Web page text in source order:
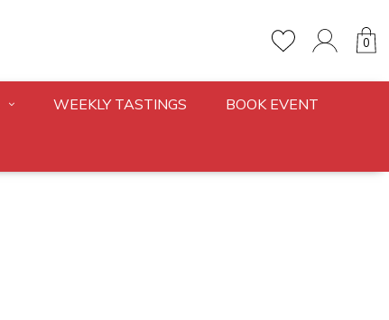
0
WEEKLY TASTINGS BOOK EVENT